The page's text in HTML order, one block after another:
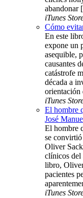
iTunes
Cómo
En este
expone un
asequible,
causantes
catástrofe
década a
iTunes
El hombre
José
El hombre
se
Oliver
clínicos del
libro,
pacientes
iTunes